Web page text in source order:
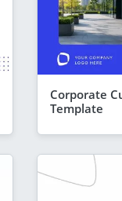
Corporate
Template